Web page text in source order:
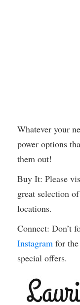
Whatever your
power options
them out!
Buy It: Please
great selection
locations.
Connect: Don’t
Instagram for
special offers.